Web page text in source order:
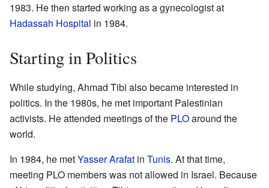
1983. He then started working as a gynecologist at
Hadassah Hospital in 1984.
Starting in Politics
While studying, Ahmad Tibi also became interested in
politics. In the 1980s, he met important Palestinian
activists. He attended meetings of the PLOaround the
world.
In 1984, he metYasser Arafat in Tunis. At that time,
meeting PLO members was not allowed in Israel. Because